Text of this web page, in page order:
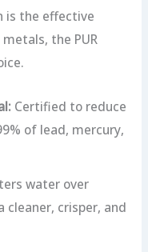
is the effective
the PUR
Certified to reduce
of lead, mercury,
water over
cleaner, crisper, and